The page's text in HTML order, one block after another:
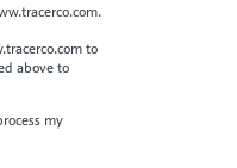
to
above to
my